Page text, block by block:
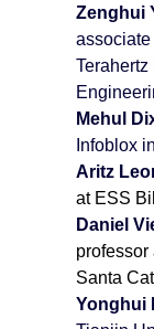
Zenghui
Mehul
Infoblox
Aritz
at ESS
Daniel
Santa
Yonghui